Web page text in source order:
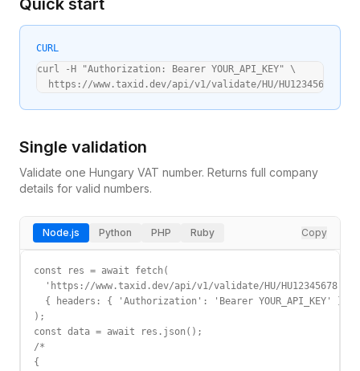
Quick start
CURL
curl -H "Authorization: Bearer YOUR_API_KEY" \
  https://www.taxid.dev/api/v1/validate/HU/HU12345678
Single validation
Validate one Hungary VAT number. Returns full company
details for valid numbers.
Node.js Python PHP Ruby Copy
const res = await fetch(
  'https://www.taxid.dev/api/v1/validate/HU/HU12345678',
  { headers: { 'Authorization': 'Bearer YOUR_API_KEY' } }
);
const data = await res.json();
/*
{